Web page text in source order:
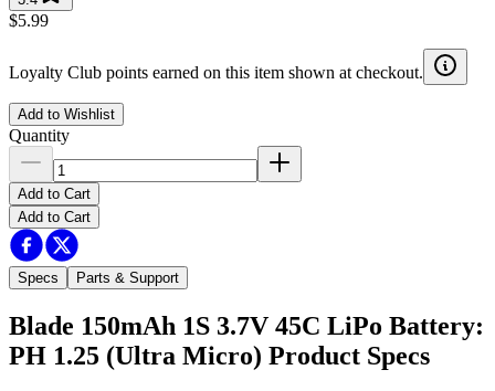
$5.99
Loyalty Club points earned on this item shown at checkout.
Add to Wishlist
Quantity
Add to Cart
Add to Cart
Specs Parts & Support
Blade 150mAh 1S 3.7V 45C LiPo Battery:
PH 1.25 (Ultra Micro) Product Specs